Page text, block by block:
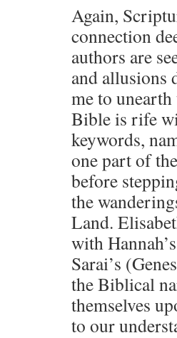
Again,
connection
authors are
and allusions
me to
Bible is rife
keywords,
one part of
before
the
Land.
with
Sarai’s
the Biblical
themselves
to our